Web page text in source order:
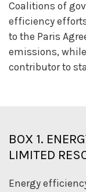
Coalitions of
efficiency
to the Paris
emissions,
contributor to
BOX 1.
LIMITED
Energy